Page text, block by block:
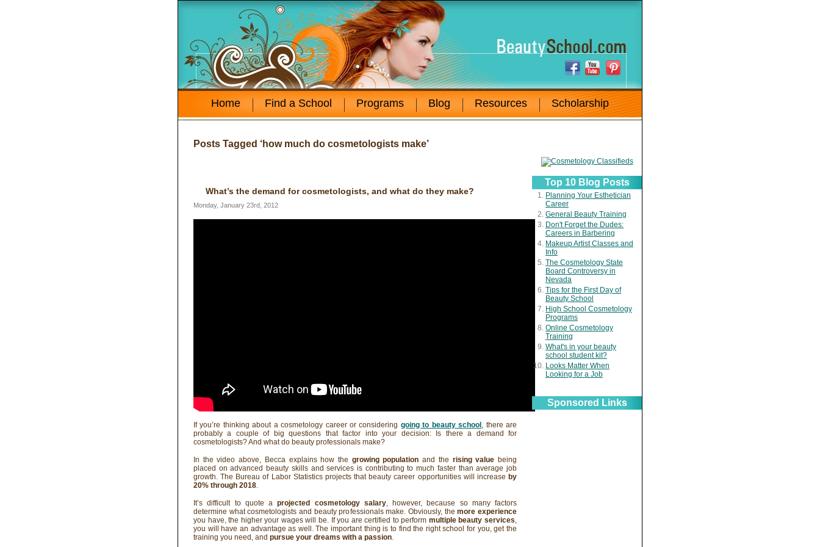
Home Find a School Programs Blog Resources Scholarship
Posts Tagged ‘how much do cosmetologists make’
What’s the demand for cosmetologists, and what do they make?
Monday, January 23rd, 2012
If you’re thinking about a cosmetology career or considering going to beauty school , there are
probably a couple of big questions that factor into your decision: Is there a demand for
cosmetologists? And what do beauty professionals make?
In the video above, Becca explains how the growing population and the rising value being
placed on advanced beauty skills and services is contributing to much faster than average job
growth. The Bureau of Labor Statistics projects that beauty career opportunities will increase by
20% through 2018.
It’s difficult to quote aprojected cosmetology salary, however, because so many factors
determine what cosmetologists and beauty professionals make. Obviously, themore experience
you have, the higher your wages will be. If you are certified to perform multiple beauty services,
you will have an advantage as well. The important thing is to find the right school for you, get the
training you need, and pursue your dreams with a passion.
Top 10 Blog Posts
Planning Your Esthetician
Career
General Beauty Training
Don't Forget the Dudes:
Careers in Barbering
Makeup Artist Classes and
Info
The Cosmetology State
Board Controversy in
Nevada
Tips for the First Day of
Beauty School
High School Cosmetology
Programs
Online Cosmetology
Training
What's in your beauty
school student kit?
Looks Matter When
Looking for a Job
Sponsored Links